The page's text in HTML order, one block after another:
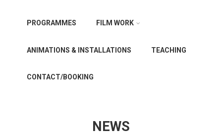
PROGRAMMES FILM WORK
ANIMATIONS & INSTALLATIONS TEACHING
CONTACT/BOOKING
NEWS